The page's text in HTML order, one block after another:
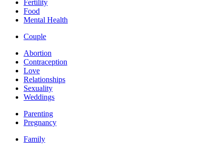
Fertility
Food
Mental Health
Couple
Abortion
Contraception
Love
Relationships
Sexuality
Weddings
Parenting
Pregnancy
Family